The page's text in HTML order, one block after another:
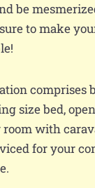
be
to make
comprises
size bed,
room with
for your